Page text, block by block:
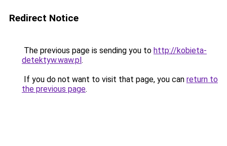
Redirect Notice
The previous page is sending you to http://kobieta-
detektyw.waw.pl.
If you do not want to visit that page, you can return to
the previous page.